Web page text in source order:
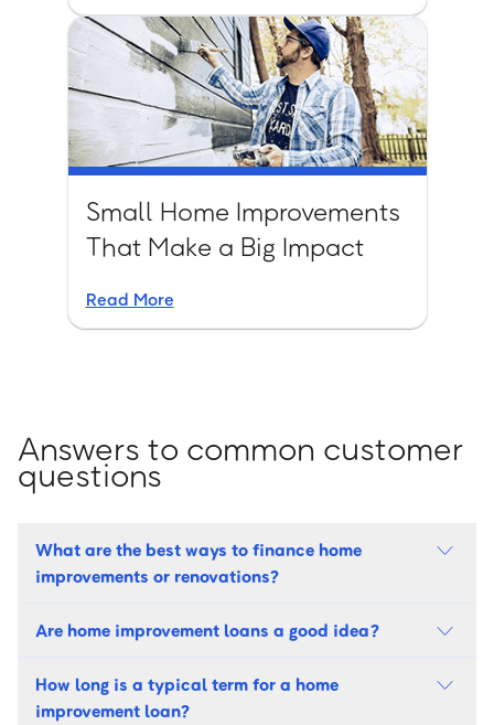
Small Home Improvements
That Make a Big Impact
Read More
Answers to common customer
questions
What are the best ways to finance home
improvements or renovations?
Are home improvement loans a good idea?
How long is a typical term for a home
improvement loan?